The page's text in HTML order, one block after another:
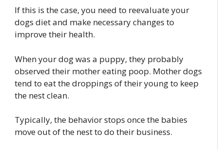
If this is the case, you need to reevaluate your
dogs diet and make necessary changes to
improve their health.
When your dog was a puppy, they probably
observed their mother eating poop. Mother dogs
tend to eat the droppings of their young to keep
the nest clean.
Typically, the behavior stops once the babies
move out of the nest to do their business.